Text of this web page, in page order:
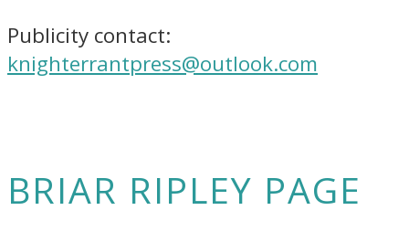
Publicity contact:
knighterrantpress@outlook.com
BRIAR RIPLEY PAGE